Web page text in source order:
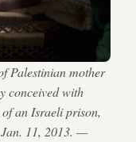
Palestinian mother
conceived with
an Israeli prison,
11, 2013. —